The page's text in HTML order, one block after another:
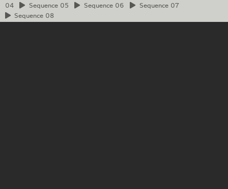
04
Sequence05 Sequence06 Sequence07
Sequence 08